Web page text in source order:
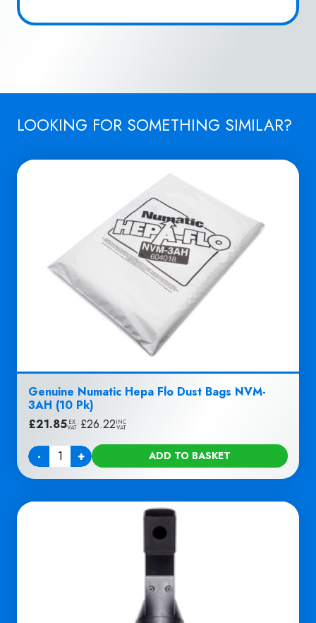
LOOKING FOR SOMETHING SIMILAR?
Genuine Numatic Hepa Flo Dust Bags NVM-
3AH (10 Pk)
£21.85 EX
VAT £26.22INC
VAT
-
Quantity + ADD TO BASKET